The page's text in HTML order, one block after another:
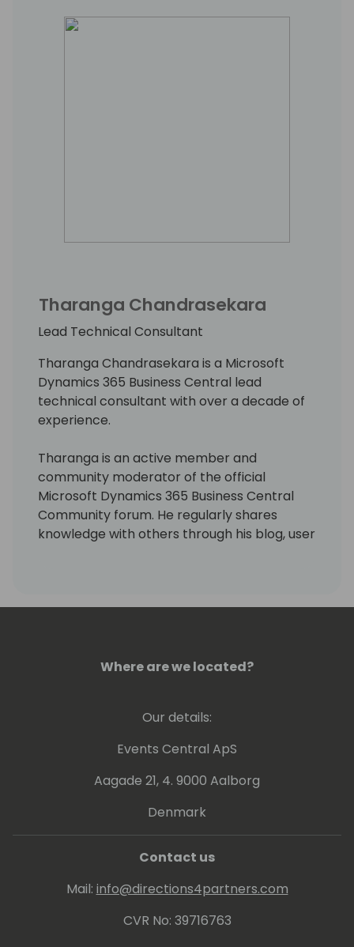
transformation through software
Tharanga Chandrasekara
Lead Technical Consultant
Tharanga Chandrasekara is a Microsoft
Dynamics 365 Business Central lead
technical consultant with over a decade of
experience.
Tharanga is an active member and
community moderator of the official
Microsoft Dynamics 365 Business Central
Community forum. He regularly shares
knowledge with others through his blog, user
cornerstone of a huge concept that
Since 2016, Tharanga has been awarded the
Dynamics 365 Business Central.
Where are we located?
Our details:
Events Central ApS
Aagade 21, 4. 9000 Aalborg
Denmark
Contact us
Mail: info@directions4partners.com
CVR No: 39716763